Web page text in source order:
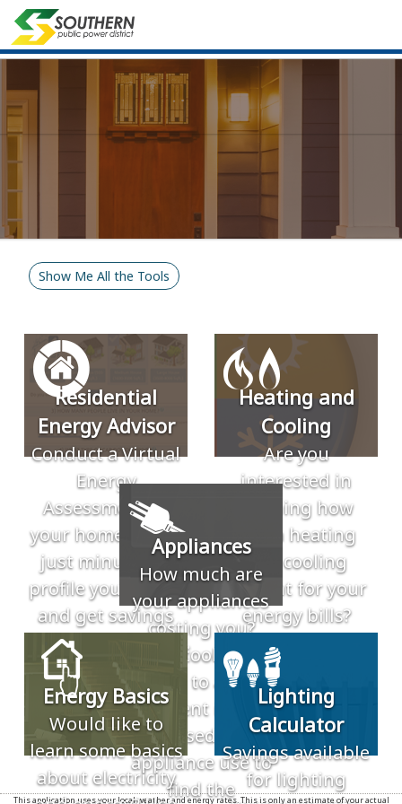
Show Me All the Tools
Residential
Energy Advisor
Conduct a Virtual
Energy
Assessment of
your home. Takes
just minutes to
profile your home
and get savings
recommendations.
Heating and
Cooling
Are you
interested in
learning how
much heating
and cooling
account for your
energy bills?
Appliances
How much are
your appliances
costing you?
These tools allow
you to add
different inputs
based in
appliance use to
find the
Energy Basics
Would like to
learn some basics
about electricity
Lighting
Calculator
Savings available
for lighting
This application uses your local weather and energy rates. This is only an estimate of your actual